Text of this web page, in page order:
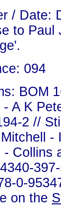
/ Date:
to Paul
094
BOM
- A K
2 //
-
- Collins
0-
on the